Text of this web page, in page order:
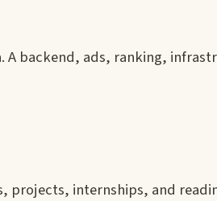
A backend, ads, ranking,
internships, and